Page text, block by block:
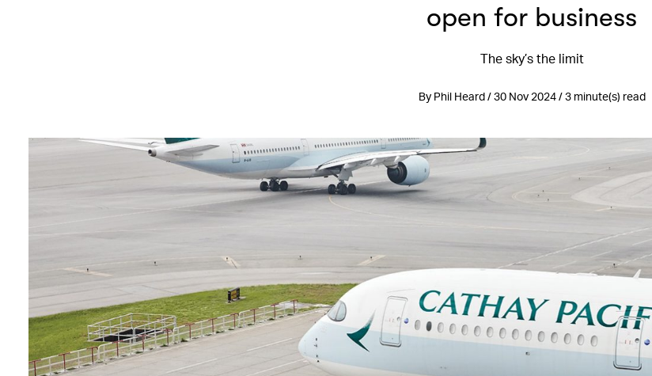
open for business
The sky’s the limit
By Phil Heard / 30 Nov 2024 / 3 minute(s) read